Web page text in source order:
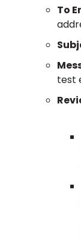
To
test